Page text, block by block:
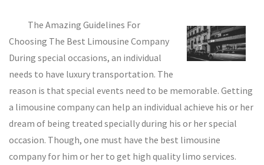
The Amazing Guidelines For
Choosing The Best Limousine Company
During special occasions, an individual
needs to have luxury transportation. The
reason is that special events need to be memorable. Getting
a limousine company can help an individual achieve his or her
dream of being treated specially during his or her special
occasion. Though, one must have the best limousine
company for him or her to get high quality limo services.